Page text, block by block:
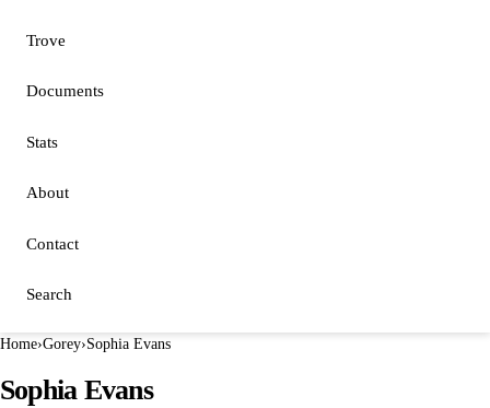
Trove
Documents
Stats
About
Contact
Search
Home›Gorey›Sophia Evans
Sophia Evans